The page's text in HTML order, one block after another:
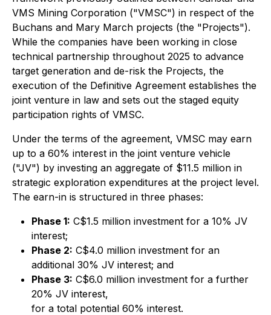
VMS Mining Corporation ("VMSC") in respect of the
Buchans and Mary March projects (the "Projects").
While the companies have been working in close
technical partnership throughout 2025 to advance
target generation and de-risk the Projects, the
execution of the Definitive Agreement establishes the
joint venture in law and sets out the staged equity
participation rights of VMSC.
Under the terms of the agreement, VMSC may earn
up to a 60% interest in the joint venture vehicle
("JV") by investing an aggregate of $11.5 million in
strategic exploration expenditures at the project level.
The earn-in is structured in three phases:
Phase 1: C$1.5 million investment for a 10% JV
interest;
Phase 2: C$4.0 million investment for an
additional 30% JV interest; and
Phase 3: C$6.0 million investment for a further
20% JV interest,
for a total potential 60% interest.